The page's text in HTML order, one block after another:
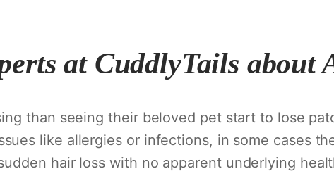
at CuddlyTails about
than seeing their beloved pet start to lose
like allergies or infections, in some cases
hair loss with no apparent underlying